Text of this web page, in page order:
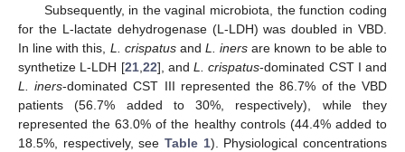
Subsequently, in the vaginal microbiota, the function coding
for the L-lactate dehydrogenase (L-LDH) was doubled in VBD.
In line with this, L. crispatusandL. iners are known to be able to
synthetize L-LDH [21, 22], and L. crispatus-dominated CST I and
L. iners-dominated CST III represented the 86.7% of the VBD
patients (56.7% added to 30%, respectively), while they
represented the 63.0% of the healthy controls (44.4% added to
18.5%, respectively, see Table 1). Physiological concentrations